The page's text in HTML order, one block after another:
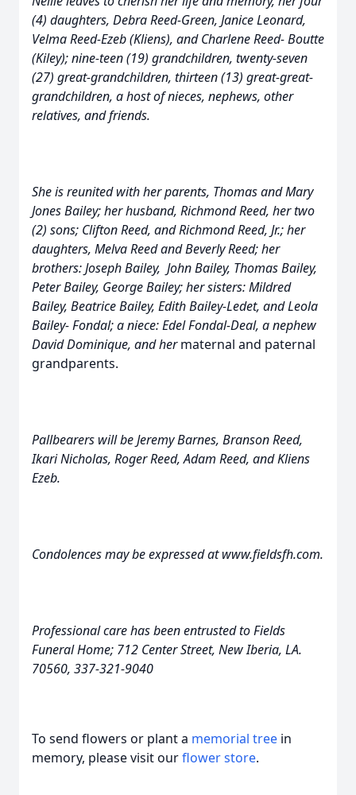
(4) daughters, Debra Reed-Green, Janice Leonard,
Velma Reed-Ezeb (Kliens), and Charlene Reed- Boutte
(Kiley); nine-teen (19) grandchildren, twenty-seven
(27) great-grandchildren, thirteen (13) great-great-
grandchildren, a host of nieces, nephews, other
relatives, and friends.
She is reunited with her parents, Thomas and Mary
Jones Bailey; her husband, Richmond Reed, her two
(2) sons; Clifton Reed, and Richmond Reed, Jr.; her
daughters, Melva Reed and Beverly Reed;her
brothers: Joseph Bailey, John Bailey, Thomas Bailey,
Peter Bailey, George Bailey; her sisters: Mildred
Bailey, Beatrice Bailey, Edith Bailey-Ledet, and Leola
Bailey- Fondal; a niece: Edel Fondal-Deal, a nephew
David Dominique, and hermaternal and paternal
grandparents.
Pallbearers will be Jeremy Barnes, Branson Reed,
Ikari Nicholas, Roger Reed, Adam Reed, and Kliens
Ezeb.
Condolences may be expressed at www.fieldsfh.com.
Professional care has been entrusted to Fields
Funeral Home; 712 Center Street, New Iberia, LA.
70560, 337-321-9040
To send flowers or plant a memorial tree in
memory, please visit ourflower store.